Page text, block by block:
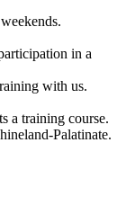
in a
with us.
a training course.
Palatinate.